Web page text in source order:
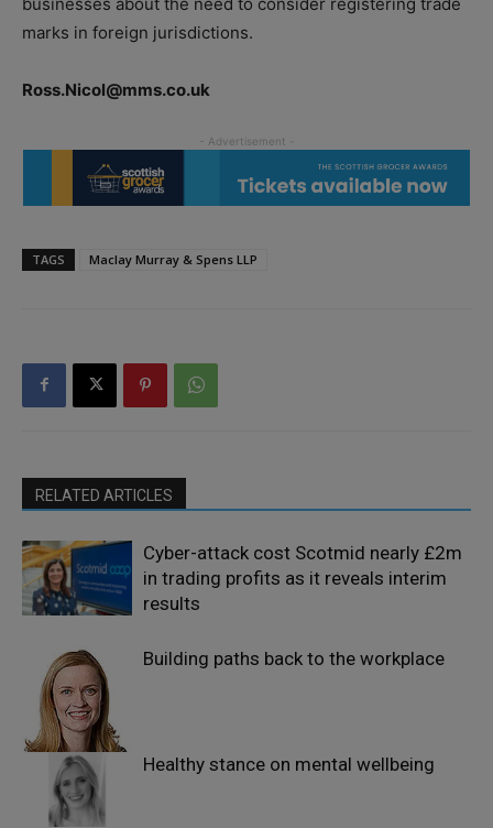
businesses about the need to consider registering trade
marks in foreign jurisdictions.
Ross.Nicol@mms.co.uk
TAGS Maclay Murray & Spens LLP
RELATED ARTICLES
Cyber-attack cost Scotmid nearly £2m
in trading profits as it reveals interim
results
Building paths back to the workplace
Healthy stance on mental wellbeing